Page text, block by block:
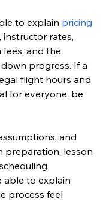
to explain pricing
instructor rates,
and the
progress. If a
flight hours and
for everyone, be
and
preparation, lesson
able to explain
process feel